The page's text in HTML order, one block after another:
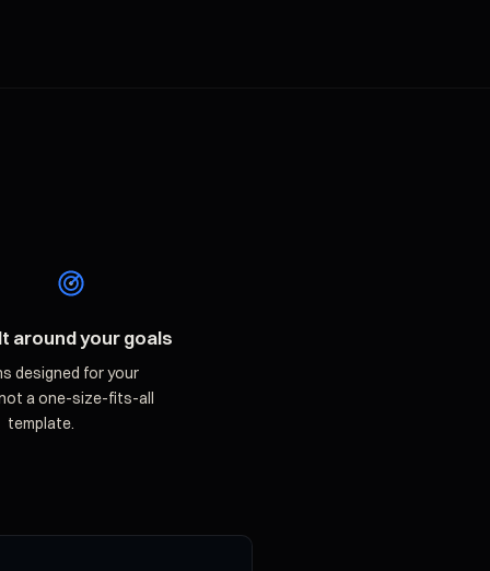
around your goals
designed for your
a one-size-fits-all
template.